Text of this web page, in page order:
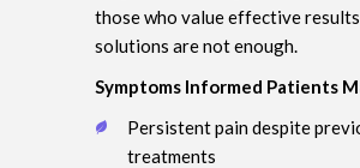
those who value effective
solutions are not enough.
Symptoms Informed Patients
Persistent pain despite
treatments